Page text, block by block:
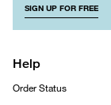
SIGN UP FOR FREE
Help
Order Status